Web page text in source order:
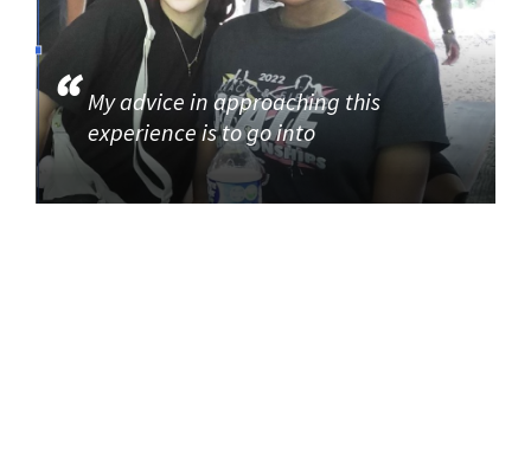
My advice in approaching this
experience is to go into